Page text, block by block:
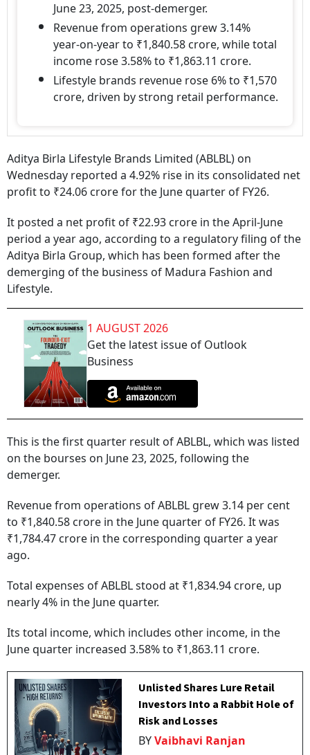
June 23, 2025, post-demerger.
Revenue from operations grew 3.14%
year-on-year to ₹1,840.58 crore, while total
income rose 3.58% to ₹1,863.11 crore.
Lifestyle brands revenue rose 6% to ₹1,570
crore, driven by strong retail performance.
Aditya Birla Lifestyle Brands Limited (ABLBL) on
Wednesday reported a 4.92% rise in its consolidated net
profit to ₹24.06 crore for the June quarter of FY26.
It posted a net profit of ₹22.93 crore in the April-June
period a year ago, according to a regulatory filing of the
Aditya Birla Group, which has been formed after the
demerging of the business of Madura Fashion and
Lifestyle.
1 AUGUST 2026
Get the latest issue of Outlook
Business
This is the first quarter result of ABLBL, which was listed
on the bourses on June 23, 2025, following the
demerger.
Revenue from operations of ABLBL grew 3.14 per cent
to ₹1,840.58 crore in the June quarter of FY26. It was
₹1,784.47 crore in the corresponding quarter a year
ago.
Total expenses of ABLBL stood at ₹1,834.94 crore, up
nearly 4% in the June quarter.
Its total income, which includes other income, in the
June quarter increased 3.58% to ₹1,863.11 crore.
Unlisted Shares Lure Retail
Investors Into a Rabbit Hole of
Risk and Losses
BYVaibhavi Ranjan